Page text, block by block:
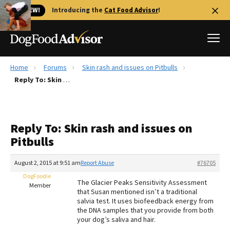
🐱 NEW! Introducing the Cat Food Advisor!
Best Dog Foods
Recalls
FAQs
The Farmer's Dog Review
Redbarn Review
Best Natural Food
Home Forums
Skin rash and issues on Pitbulls
Reply To: Skin rash and issues on Pitbulls
Reply To: Skin rash and issues on
Pitbulls
August 2, 2015 at 9:51 am #76705
Report Abuse
DogFoodie
Member
The Glacier Peaks Sensitivity Assessment
that Susan mentioned isn’t a traditional
salvia test. It uses biofeedback energy from
the DNA samples that you provide from both
your dog’s saliva and hair.